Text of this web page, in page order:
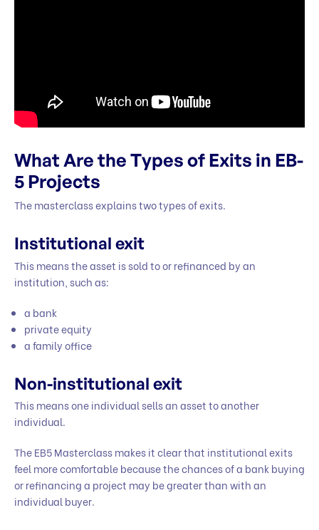
What Are the Types of Exits in EB-
5 Projects
The masterclass explains two types of exits.
Institutional exit
This means the asset is sold to or refinanced by an
institution, such as:
a bank
private equity
a family office
Non-institutional exit
This means one individual sells an asset to another
individual.
The EB5 Masterclass makes it clear that institutional exits
feel more comfortable because the chances of a bank buying
or refinancing a project may be greater than with an
individual buyer.